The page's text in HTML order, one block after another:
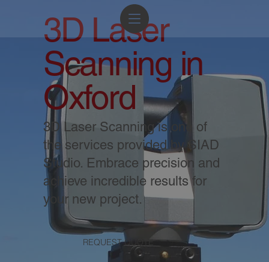
3D Laser
Scanning in
Oxford
3D Laser Scanning is one of
the services provided by SIAD
Studio. Embrace precision and
achieve incredible results for
your new project.
REQUEST QUOTE